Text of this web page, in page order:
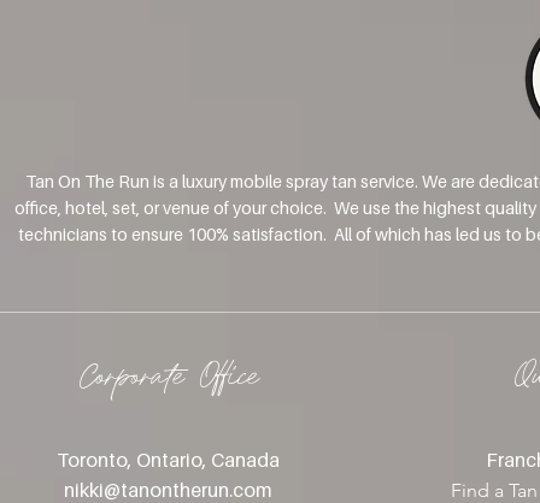
Tan On The Run is a luxury mobile spray tan service. We are
office, hotel, set, or venue of your choice. We use the highest
technicians to ensure 100% satisfaction. All of which has led us to
Corporate Office
Toronto, Ontario, Canada
nikki@tanontherun.com
Find a